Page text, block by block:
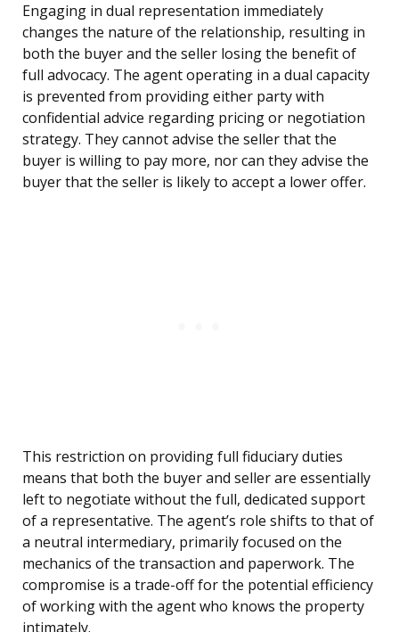
Engaging in dual representation immediately
changes the nature of the relationship, resulting in
both the buyer and the seller losing the benefit of
full advocacy. The agent operating in a dual capacity
is prevented from providing either party with
confidential advice regarding pricing or negotiation
strategy. They cannot advise the seller that the
buyer is willing to pay more, nor can they advise the
buyer that the seller is likely to accept a lower offer.
This restriction on providing full fiduciary duties
means that both the buyer and seller are essentially
left to negotiate without the full, dedicated support
of a representative. The agent’s role shifts to that of
a neutral intermediary, primarily focused on the
mechanics of the transaction and paperwork. The
compromise is a trade-off for the potential efficiency
of working with the agent who knows the property
intimately.